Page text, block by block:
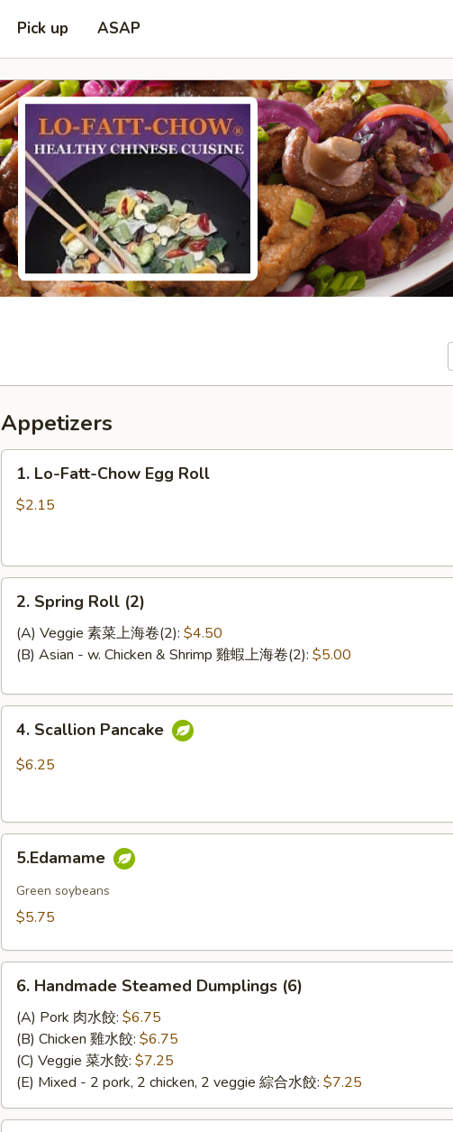
Pick up ASAP
Appetizers
Lo-
Fatt-
Roll
1. Lo-Fatt-Chow Egg Roll
$2.15
Spring
Roll
(2)
2. Spring Roll (2)
(A) Veggie 素菜上海卷(2): $4.50
(B) Asian - w. Chicken & Shrimp 雞蝦上海卷(2): $5.00
Scallion
Pancake
4. Scallion Pancake
$6.25
5.Edamame
Green soybeans
$5.75
Handmade
Steamed
Dumplings
(6)
6. Handmade Steamed Dumplings (6)
(A) Pork 肉水餃: $6.75
(B) Chicken 雞水餃: $6.75
(C) Veggie 菜水餃: $7.25
(E) Mixed - 2 pork, 2 chicken, 2 veggie 綜合水餃: $7.25